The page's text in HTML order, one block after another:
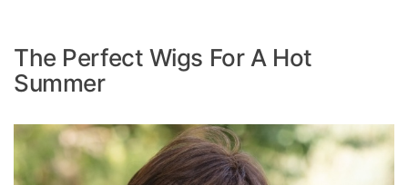
The Perfect Wigs For A Hot
Summer